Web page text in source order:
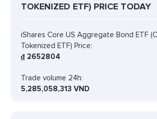
TOKENIZED ETF) PRICE TODAY
iShares Core US Aggregate Bond ETF
Tokenized ETF) Price:
₫ 2652804
Trade volume 24h:
5,285,058,313 VND